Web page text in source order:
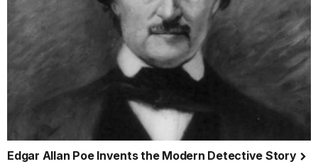
Edgar Allan Poe Invents the Modern Detective Story